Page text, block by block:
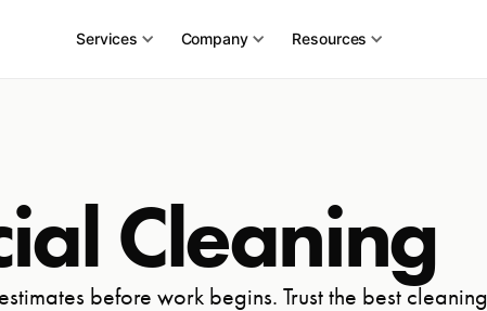
Services Company Resources
Cleaning
before work begins. Trust the best cleaning